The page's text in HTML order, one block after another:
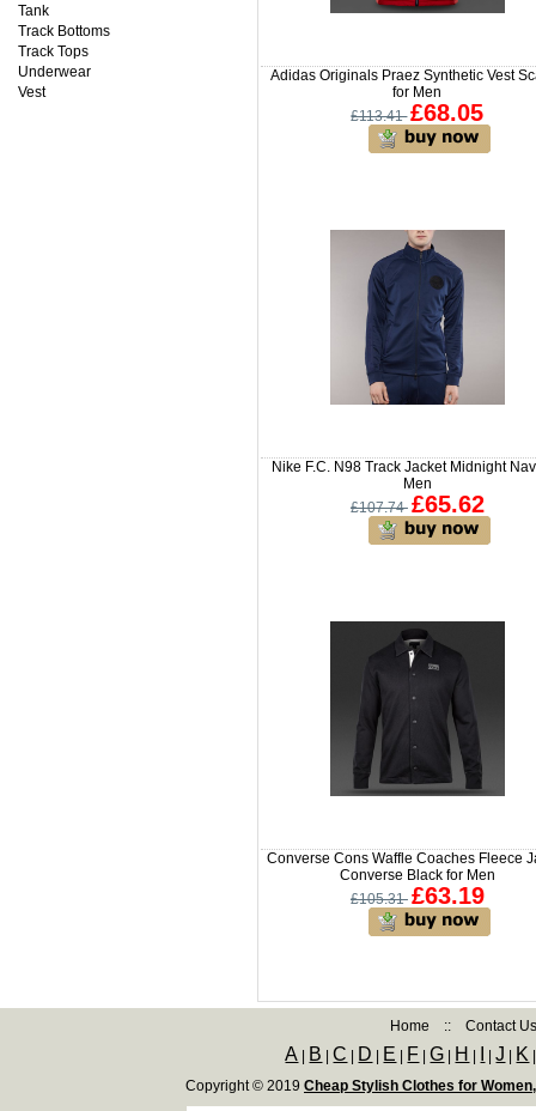
Tank
Track Bottoms
Track Tops
Underwear
Vest
Adidas Originals Praez Synthetic Vest
for Men
£113.41 £68.05
Nike F.C. N98 Track Jacket Midnight
Men
£107.74 £65.62
Converse Cons Waffle Coaches Fleece
Converse Black for Men
£105.31 £63.19
Home :: Contact
A B |C D E F |G H |J K
Copyright © 2019 Cheap Stylish Clothes for